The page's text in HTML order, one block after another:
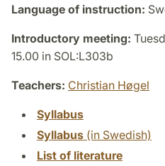
Language of instruction:
Introductory meeting:
15.00 in SOL:L303b
Teachers: Christian Høgel
Syllabus
Syllabus (in Swedish)
List of literature